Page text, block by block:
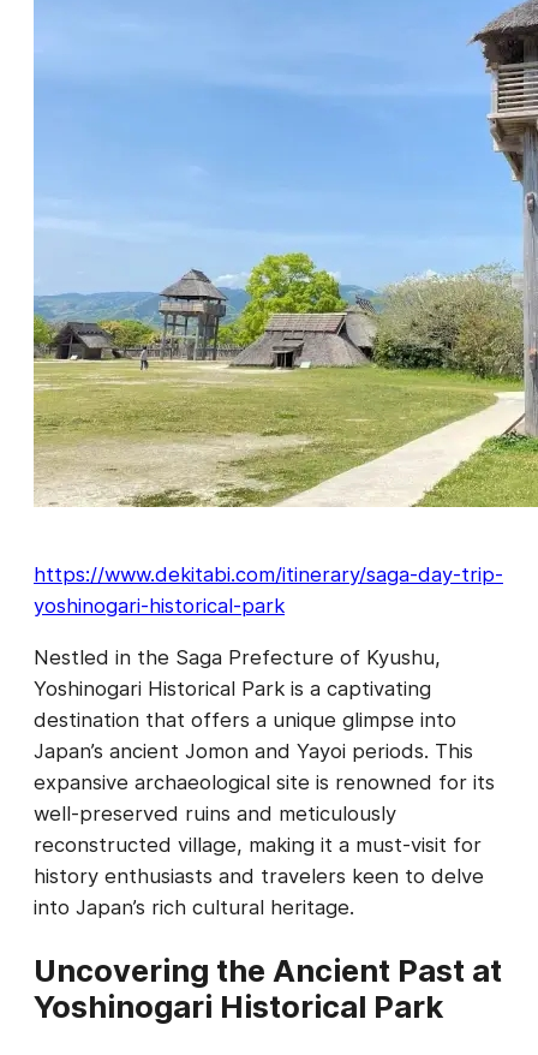
https://www.dekitabi.com/itinerary/saga-day-trip-
yoshinogari-historical-park
Nestled in the Saga Prefecture of Kyushu,
Yoshinogari Historical Park is a captivating
destination that offers a unique glimpse into
Japan’s ancient Jomon and Yayoi periods. This
expansive archaeological site is renowned for its
well-preserved ruins and meticulously
reconstructed village, making it a must-visit for
history enthusiasts and travelers keen to delve
into Japan’s rich cultural heritage.
Uncovering the Ancient Past at
Yoshinogari Historical Park